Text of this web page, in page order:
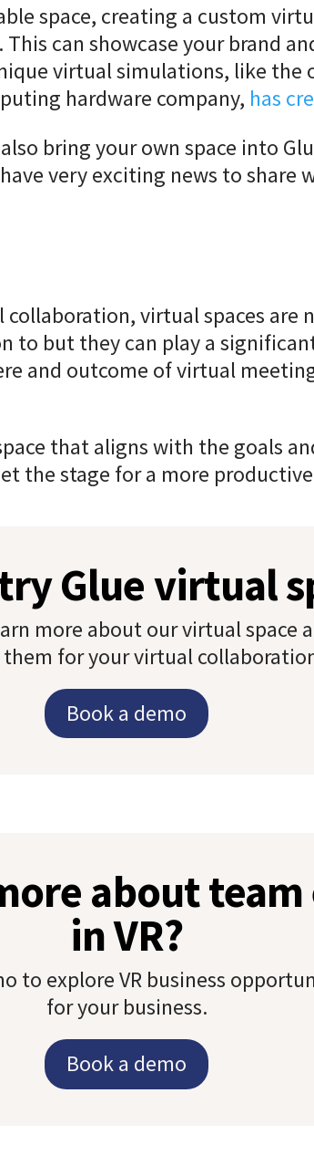
space, creating a custom
can showcase your brand
virtual simulations, like the
hardware company, has
bring your own space into
very exciting news to share
collaboration, virtual spaces are
to but they can play a
and outcome of virtual
that aligns with the goals
the stage for a more
Glue virtual
more about our virtual space
them for your virtual
Book a demo
about
in VR?
to explore VR business
for your business.
Book a demo